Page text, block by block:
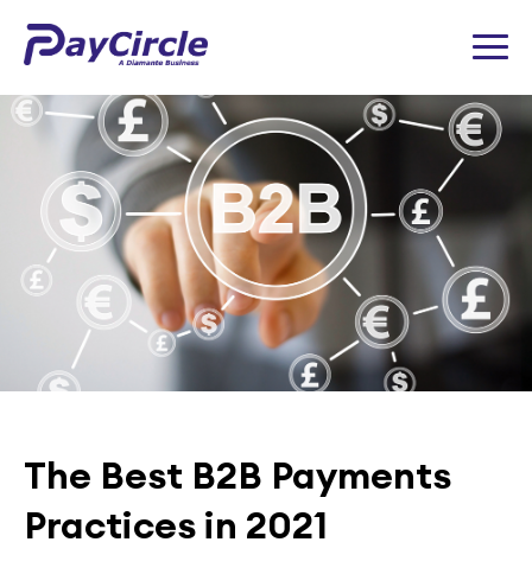
The Best B2B Payments
Practices in 2021